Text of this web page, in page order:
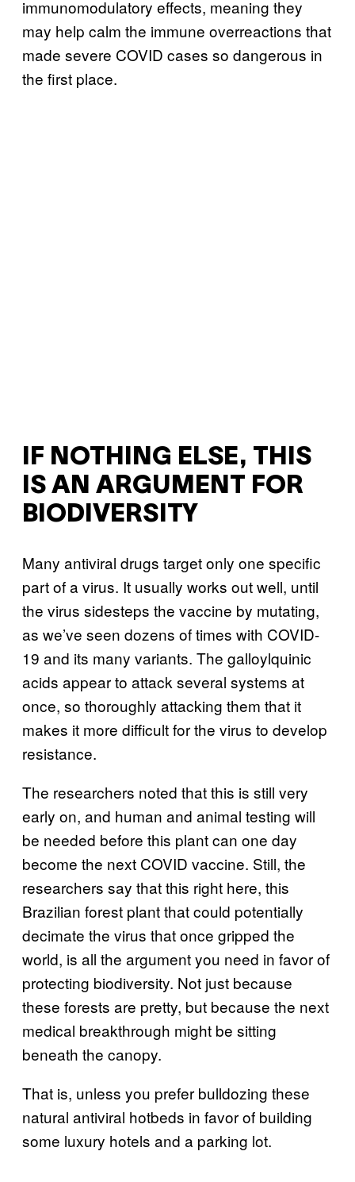
immunomodulatory effects, meaning they
may help calm the immune overreactions that
made severe COVID cases so dangerous in
the first place.
IF NOTHING ELSE, THIS
IS AN ARGUMENT FOR
BIODIVERSITY
Many antiviral drugs target only one specific
part of a virus. It usually works out well, until
the virus sidesteps the vaccine by mutating,
as we’ve seen dozens of times with COVID-
19 and its many variants. The galloylquinic
acids appear to attack several systems at
once, so thoroughly attacking them that it
makes it more difficult for the virus to develop
resistance.
The researchers noted that this is still very
early on, and human and animal testing will
be needed before this plant can one day
become the next COVID vaccine. Still, the
researchers say that this right here, this
Brazilian forest plant that could potentially
decimate the virus that once gripped the
world, is all the argument you need in favor of
protecting biodiversity. Not just because
these forests are pretty, but because the next
medical breakthrough might be sitting
beneath the canopy.
That is, unless you prefer bulldozing these
natural antiviral hotbeds in favor of building
some luxury hotels and a parking lot.